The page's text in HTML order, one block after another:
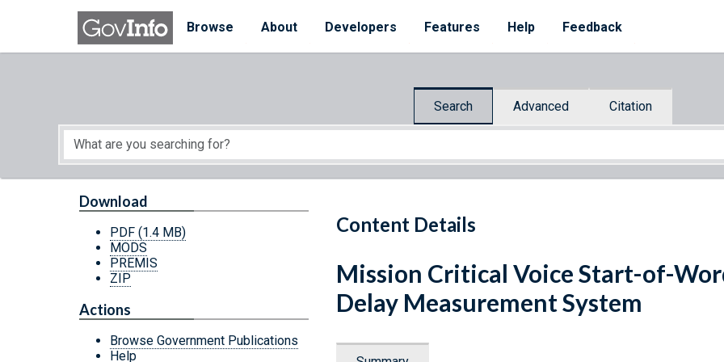
Skip to main content
Browse
About Developers Features Help Feedback
Search Advanced Citation
Start of main content
Content Details
Download
PDF (1.4 MB)
MODS
PREMIS
ZIP
Actions
Browse Government Publications
Help
Mission Critical Voice Start-of-
Delay Measurement System